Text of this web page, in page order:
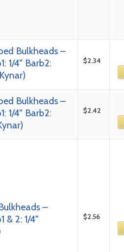
Bulkheads –
1/4″ Barb2:
$2.34
Bulkheads –
1/4″ Barb2:
$2.42
–
& 2: 1/4″
$2.56